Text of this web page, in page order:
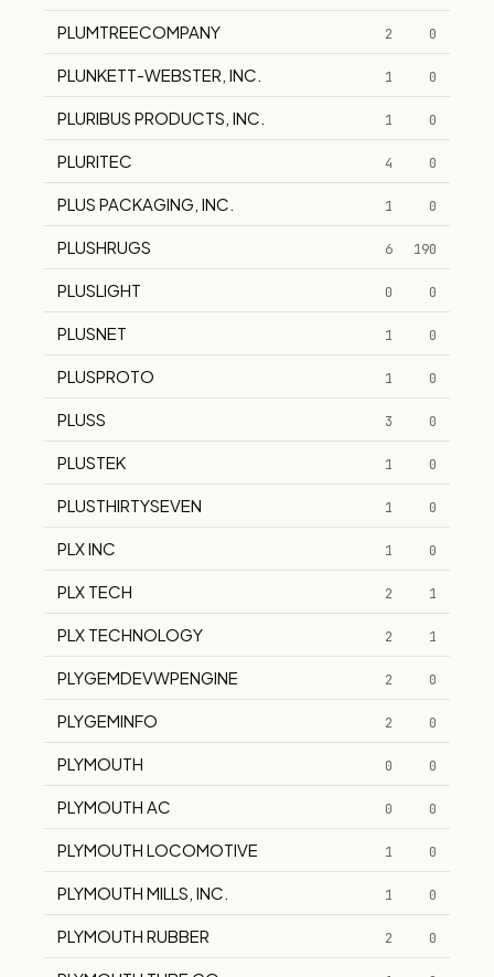
PLUMTREECOMPANY 2 0
PLUNKETT-WEBSTER, INC. 1 0
PLURIBUS PRODUCTS, INC. 1 0
PLURITEC 4 0
PLUS PACKAGING, INC. 1 0
PLUSHRUGS 6 190
PLUSLIGHT 0 0
PLUSNET 1 0
PLUSPROTO 1 0
PLUSS 3 0
PLUSTEK 1 0
PLUSTHIRTYSEVEN 1 0
PLX INC 1 0
PLX TECH 2 1
PLX TECHNOLOGY 2 1
PLYGEMDEVWPENGINE 2 0
PLYGEMINFO 2 0
PLYMOUTH 0 0
PLYMOUTH AC 0 0
PLYMOUTH LOCOMOTIVE 1 0
PLYMOUTH MILLS, INC. 1 0
PLYMOUTH RUBBER 2 0